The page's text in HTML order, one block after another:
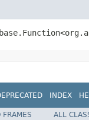
INDEX
FRAMES
ALL